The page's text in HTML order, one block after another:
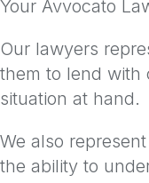
Your Avvocato
Our lawyers
them to lend with
situation at hand.
We also
the ability to